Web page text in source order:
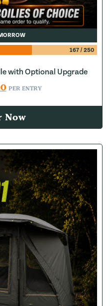
167/ 250
with Optional Upgrade
price was: £0.19.
Current price is: £0.00.
PER ENTRY
Now